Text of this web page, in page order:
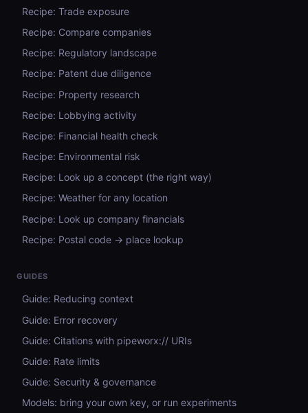
Recipe: Trade exposure
Recipe: Compare companies
Recipe: Regulatory landscape
Recipe: Patent due diligence
Recipe: Property research
Recipe: Lobbying activity
Recipe: Financial health check
Recipe: Environmental risk
Recipe: Look up a concept (the right way)
Recipe: Weather for any location
Recipe: Look up company financials
Recipe: Postal code → place lookup
GUIDES
Guide: Reducing context
Guide: Error recovery
Guide: Citations with pipeworx:// URIs
Guide: Rate limits
Guide: Security & governance
Models: bring your own key, or run experiments